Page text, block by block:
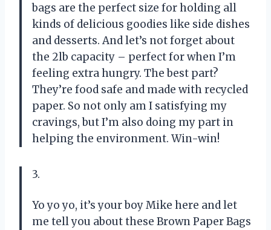
bags are the perfect size for holding all
kinds of delicious goodies like side dishes
and desserts. And let’s not forget about
the 2lb capacity – perfect for when I’m
feeling extra hungry. The best part?
They’re food safe and made with recycled
paper. So not only am I satisfying my
cravings, but I’m also doing my part in
helping the environment. Win-win!
3.
Yo yo yo, it’s your boy Mike here and let
me tell you about these Brown Paper Bags